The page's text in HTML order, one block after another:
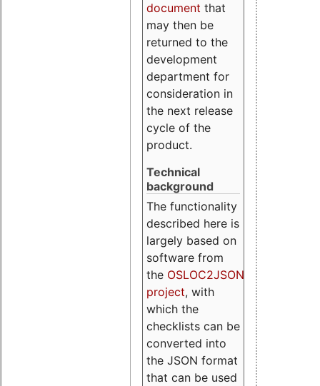
document that
may then be
returned to the
development
department for
consideration in
the next release
cycle of the
product.
Technical
background
The functionality
described here is
largely based on
software from
the OSLOC2JSON
project, with
which the
checklists can be
converted into
the JSON format
that can be used